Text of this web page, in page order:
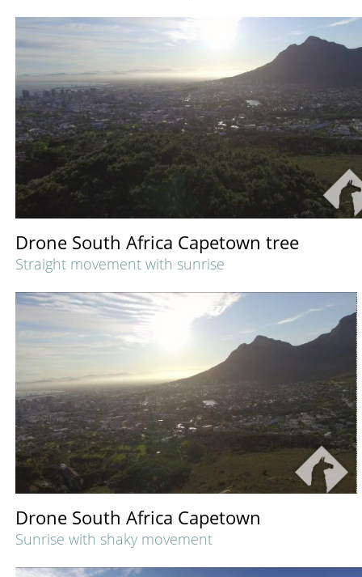
Drone South Africa Capetown tree
Straight movement with sunrise
Drone South Africa Capetown
Sunrise with shaky movement